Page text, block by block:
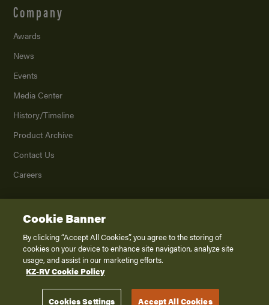
Company
Awards
News
Events
Media Center
History/Timeline
Product Archive
Contact Us
Careers
2026K. Z., Inc., a subsidiary of THOR Industries, Inc. All Rights Reserved.
Privacy Policy
Terms of Service
Disclaimer
Cookie Banner
By clicking “Accept All Cookies”, you agree to the storing of
cookies on your device to enhance site navigation, analyze site
usage, and assist in our marketing efforts.
KZ-RV Cookie Policy
Cookies Settings Accept All Cookies